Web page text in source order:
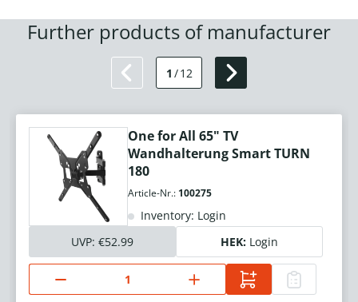
Further products of manufacturer
1 /12
One for All 65" TV
Wandhalterung Smart TURN
180
Article-Nr.: 100275
Inventory: Login
UVP: €52.99 HEK: Login